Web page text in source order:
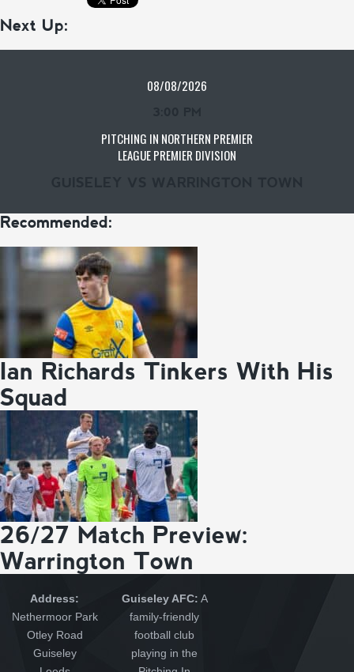
Next Up:
08/08/2026
PITCHING IN NORTHERN PREMIER
LEAGUE PREMIER DIVISION
Recommended:
Ian Richards Tinkers With His
Squad
26/27 Match Preview:
Warrington Town
Address:
Nethermoor Park
Otley Road
Guiseley
Guiseley AFC: A
family-friendly
football club
playing in the